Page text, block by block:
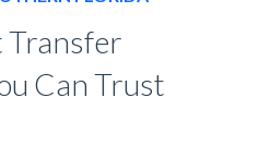
Can Trust